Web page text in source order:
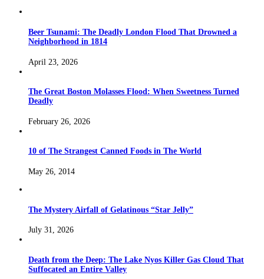
Beer Tsunami: The Deadly London Flood That Drowned a
Neighborhood in 1814
April 23, 2026
The Great Boston Molasses Flood: When Sweetness Turned
Deadly
February 26, 2026
10 of The Strangest Canned Foods in The World
May 26, 2014
The Mystery Airfall of Gelatinous “Star Jelly”
July 31, 2026
Death from the Deep: The Lake Nyos Killer Gas Cloud That
Suffocated an Entire Valley